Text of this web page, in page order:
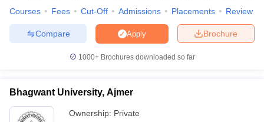
Courses Fees Cut-Off Admissions Placements Review
Brochure
Apply
Compare
1000+Brochures downloaded so far
Bhagwant University, Ajmer
Ownership: Private